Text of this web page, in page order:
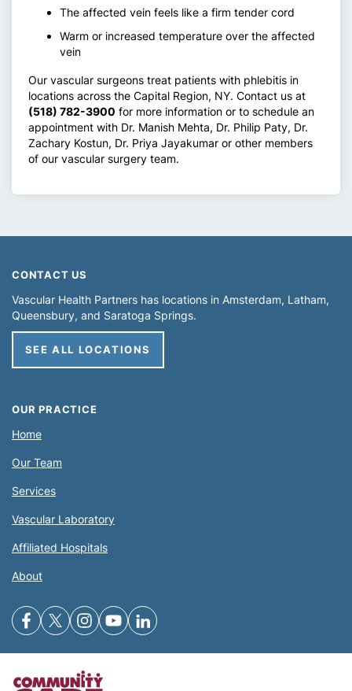
The affected vein feels like a firm tender cord
Warm or increased temperature over the affected
vein
Our vascular surgeons treat patients with phlebitis in
locations across the Capital Region, NY. Contact us at
(518) 782-3900 for more information or to schedule an
appointment with Dr. Manish Mehta, Dr. Philip Paty, Dr.
Zachary Kostun, Dr. Priya Jayakumar or other members
of our vascular surgery team.
CONTACT US
Vascular Health Partners has locations in Amsterdam Latham
Queensbury
Saratoga Springs
SEE ALL LOCATIONS
OUR PRACTICE
Home
Our Team
Services
Vascular Laboratory
Affiliated Hospitals
About